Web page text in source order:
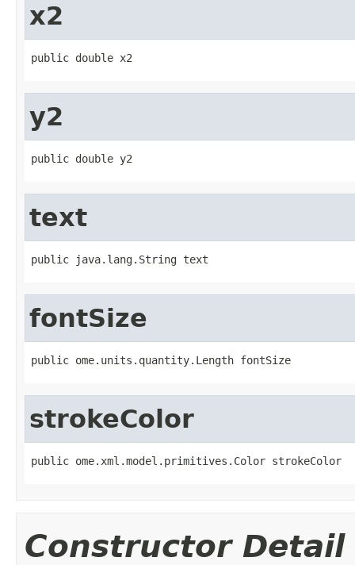
x2
public double x2
y2
public double y2
text
public java.lang.String text
fontSize
public ome.units.quantity.Length fontSize
strokeColor
public ome.xml.model.primitives.Color strokeColor
Constructor Detail